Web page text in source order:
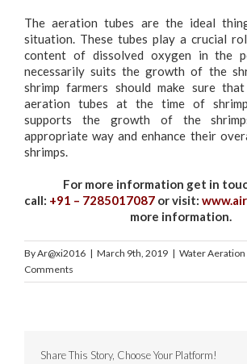
The aeration tubes are the ideal
situation. These tubes play a crucial
content of dissolved oxygen in the
necessarily suits the growth of the
shrimp farmers should make sure
aeration tubes at the time of
supports the growth of the
appropriate way and enhance their
shrimps.
For more information get in
call: +91 – 7285017087 or visit:
more information.
ByAr@xi2016 | March 9th, 2019 | Water Aeration
Comments
Share This Story, Choose Your Platform!